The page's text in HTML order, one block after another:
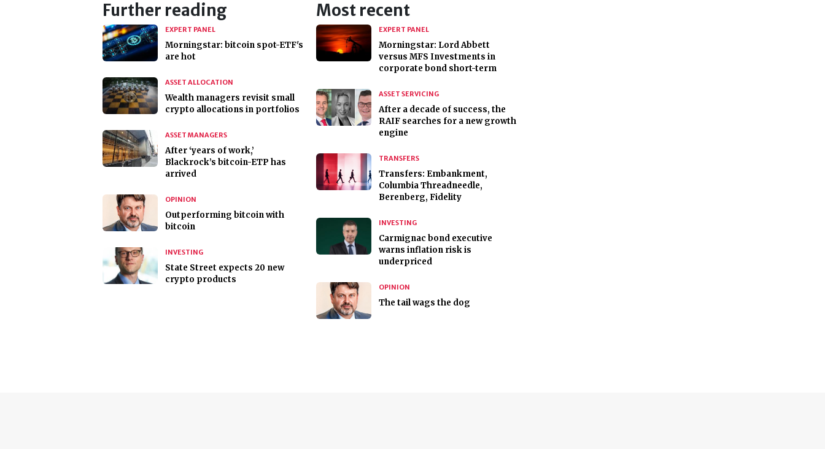
Further reading
EXPERT PANEL
Morningstar: bitcoin spot-ETF's
are hot
ASSET ALLOCATION
Wealth managers revisit small
crypto allocations in portfolios
ASSET MANAGERS
After ‘years of work,’
Blackrock’s bitcoin-ETP has
arrived
OPINION
Outperforming bitcoin with
bitcoin
INVESTING
State Street expects 20 new
crypto products
Most recent
EXPERT PANEL
Morningstar: Lord Abbett
versus MFS Investments in
corporate bond short-term
ASSET SERVICING
After a decade of success, the
RAIF searches for a new growth
engine
TRANSFERS
Transfers: Embankment,
Columbia Threadneedle,
Berenberg, Fidelity
INVESTING
Carmignac bond executive
warns inflation risk is
underpriced
OPINION
The tail wags the dog